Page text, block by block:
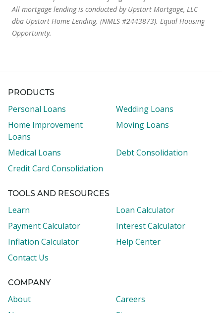
All mortgage lending is conducted by Upstart Mortgage, LLC
dba Upstart Home Lending. (NMLS #2443873). Equal Housing
Opportunity.
PRODUCTS
Personal Loans
Wedding Loans
Home Improvement
Loans
Moving Loans
Medical Loans
Debt Consolidation
Credit Card Consolidation
TOOLS AND RESOURCES
Learn
Loan Calculator
Payment Calculator
Interest Calculator
Inflation Calculator
Help Center
Contact Us
COMPANY
About
Careers